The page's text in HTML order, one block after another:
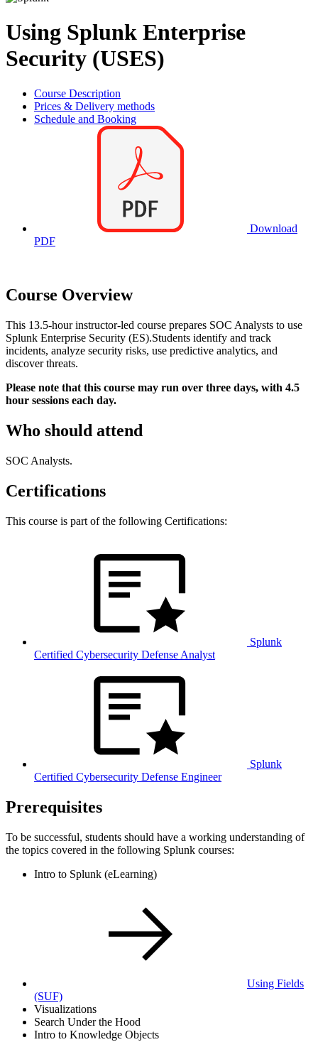
Using Splunk Enterprise
Security (USES)
Course Description
Prices & Delivery methods
Schedule and Booking
Download
PDF
Course Overview
This 13.5-hour instructor-led course prepares SOC Analysts to use
Splunk Enterprise Security (ES).Students identify and track
incidents, analyze security risks, use predictive analytics, and
discover threats.
Please note that this course may run over three days, with 4.5
hour sessions each day.
Who should attend
SOC Analysts.
Certifications
This course is part of the following Certifications:
Splunk
Certified Cybersecurity Defense Analyst
Splunk
Certified Cybersecurity Defense Engineer
Prerequisites
To be successful, students should have a working understanding of
the topics covered in the following Splunk courses:
Intro to Splunk (eLearning)
Using Fields
(SUF)
Visualizations
Search Under the Hood
Intro to Knowledge Objects